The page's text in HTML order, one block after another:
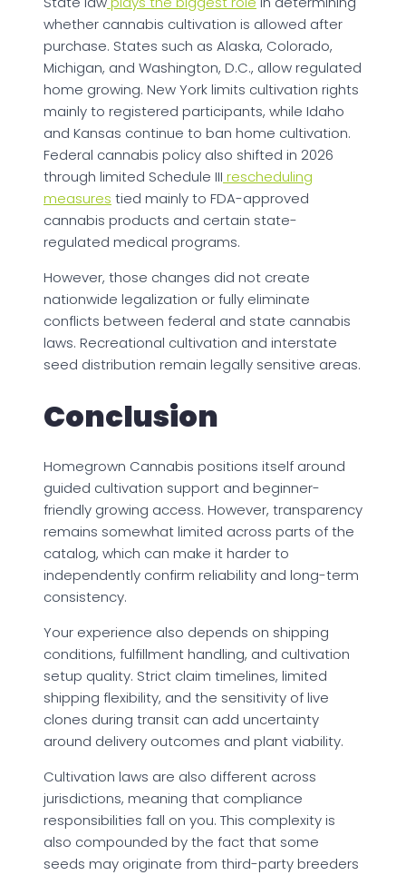
whether cannabis cultivation is allowed after
purchase. States such as Alaska, Colorado,
Michigan, and Washington, D.C., allow regulated
home growing. New York limits cultivation rights
mainly to registered participants, while Idaho
and Kansas continue to ban home cultivation.
Federal cannabis policy also shifted in 2026
through limited Schedule III rescheduling
measures tied mainly to FDA-approved
cannabis products and certain state-
regulated medical programs.
However, those changes did not create
nationwide legalization or fully eliminate
conflicts between federal and state cannabis
laws. Recreational cultivation and interstate
seed distribution remain legally sensitive areas.
Conclusion
Homegrown Cannabis positions itself around
guided cultivation support and beginner-
friendly growing access. However, transparency
remains somewhat limited across parts of the
catalog, which can make it harder to
independently confirm reliability and long-term
consistency.
Your experience also depends on shipping
conditions, fulfillment handling, and cultivation
setup quality. Strict claim timelines, limited
shipping flexibility, and the sensitivity of live
clones during transit can add uncertainty
around delivery outcomes and plant viability.
Cultivation laws are also different across
jurisdictions, meaning that compliance
responsibilities fall on you. This complexity is
also compounded by the fact that some
seeds may originate from third-party breeders